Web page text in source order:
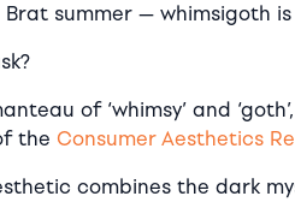
summer — whimsigoth is
of ‘whimsy’ and
the Consumer Aesthetics
combines the dark